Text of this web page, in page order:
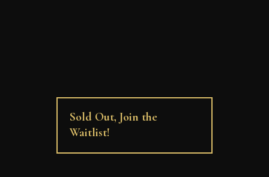
Sold Out, Join the
Waitlist!